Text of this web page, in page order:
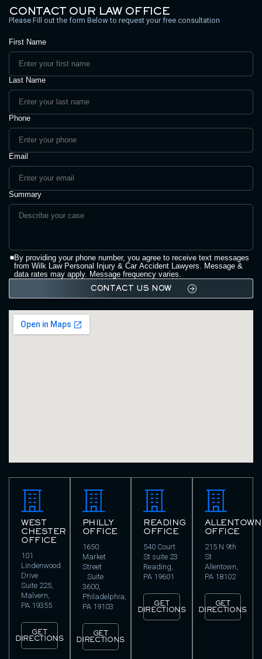
CONTACT OUR LAW OFFICE
Please Fill out the form Below to request your free consultation
First Name
Last Name
Phone
Email
Summary
By providing your phone number, you agree to receive text messages
from Wilk Law Personal Injury & Car Accident Lawyers. Message &
data rates may apply. Message frequency varies.
WEST
CHESTER
OFFICE
101
Lindenwood
Drive
Suite 225,
Malvern,
PA 19355
GET
DIRECTIONS
PHILLY
OFFICE
1650
Market
Street
Suite
3600,
Philadelphia,
PA 19103
GET
DIRECTIONS
READING
OFFICE
540 Court
St suite 23
Reading,
PA 19601
GET
DIRECTIONS
ALLENTOWN
OFFICE
215 N 9th
St
Allentown,
PA 18102
GET
DIRECTIONS